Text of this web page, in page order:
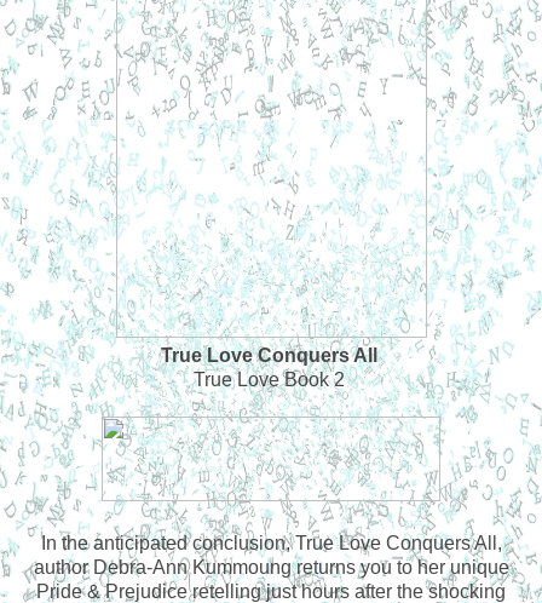
True Love Conquers All
True Love Book 2
In the anticipated conclusion, True Love Conquers All,
author Debra-Ann Kummoung returns you to her unique
Pride & Prejudice retelling just hours after the shocking